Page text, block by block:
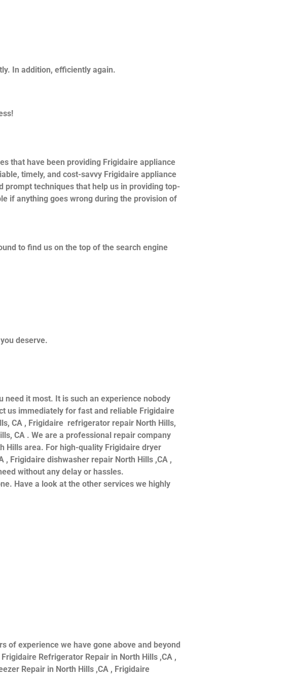
In addition, efficiently again.
that have been providing Frigidaire appliance
timely, and cost-savvy Frigidaire appliance
prompt techniques that help us in providing top-
if anything goes wrong during the provision of
to find us on the top of the search engine
deserve.
it most. It is such an experience nobody
us immediately for fast and reliable Frigidaire
CA , Frigidaire refrigerator repair North Hills,
CA . We are a professional repair company
Hills area. For high-quality Frigidaire dryer
Frigidaire dishwasher repair North Hills ,CA ,
without any delay or hassles.
Have a look at the other services we highly
of experience we have gone above and beyond
Refrigerator Repair in North Hills ,CA ,
Repair in North Hills ,CA , Frigidaire